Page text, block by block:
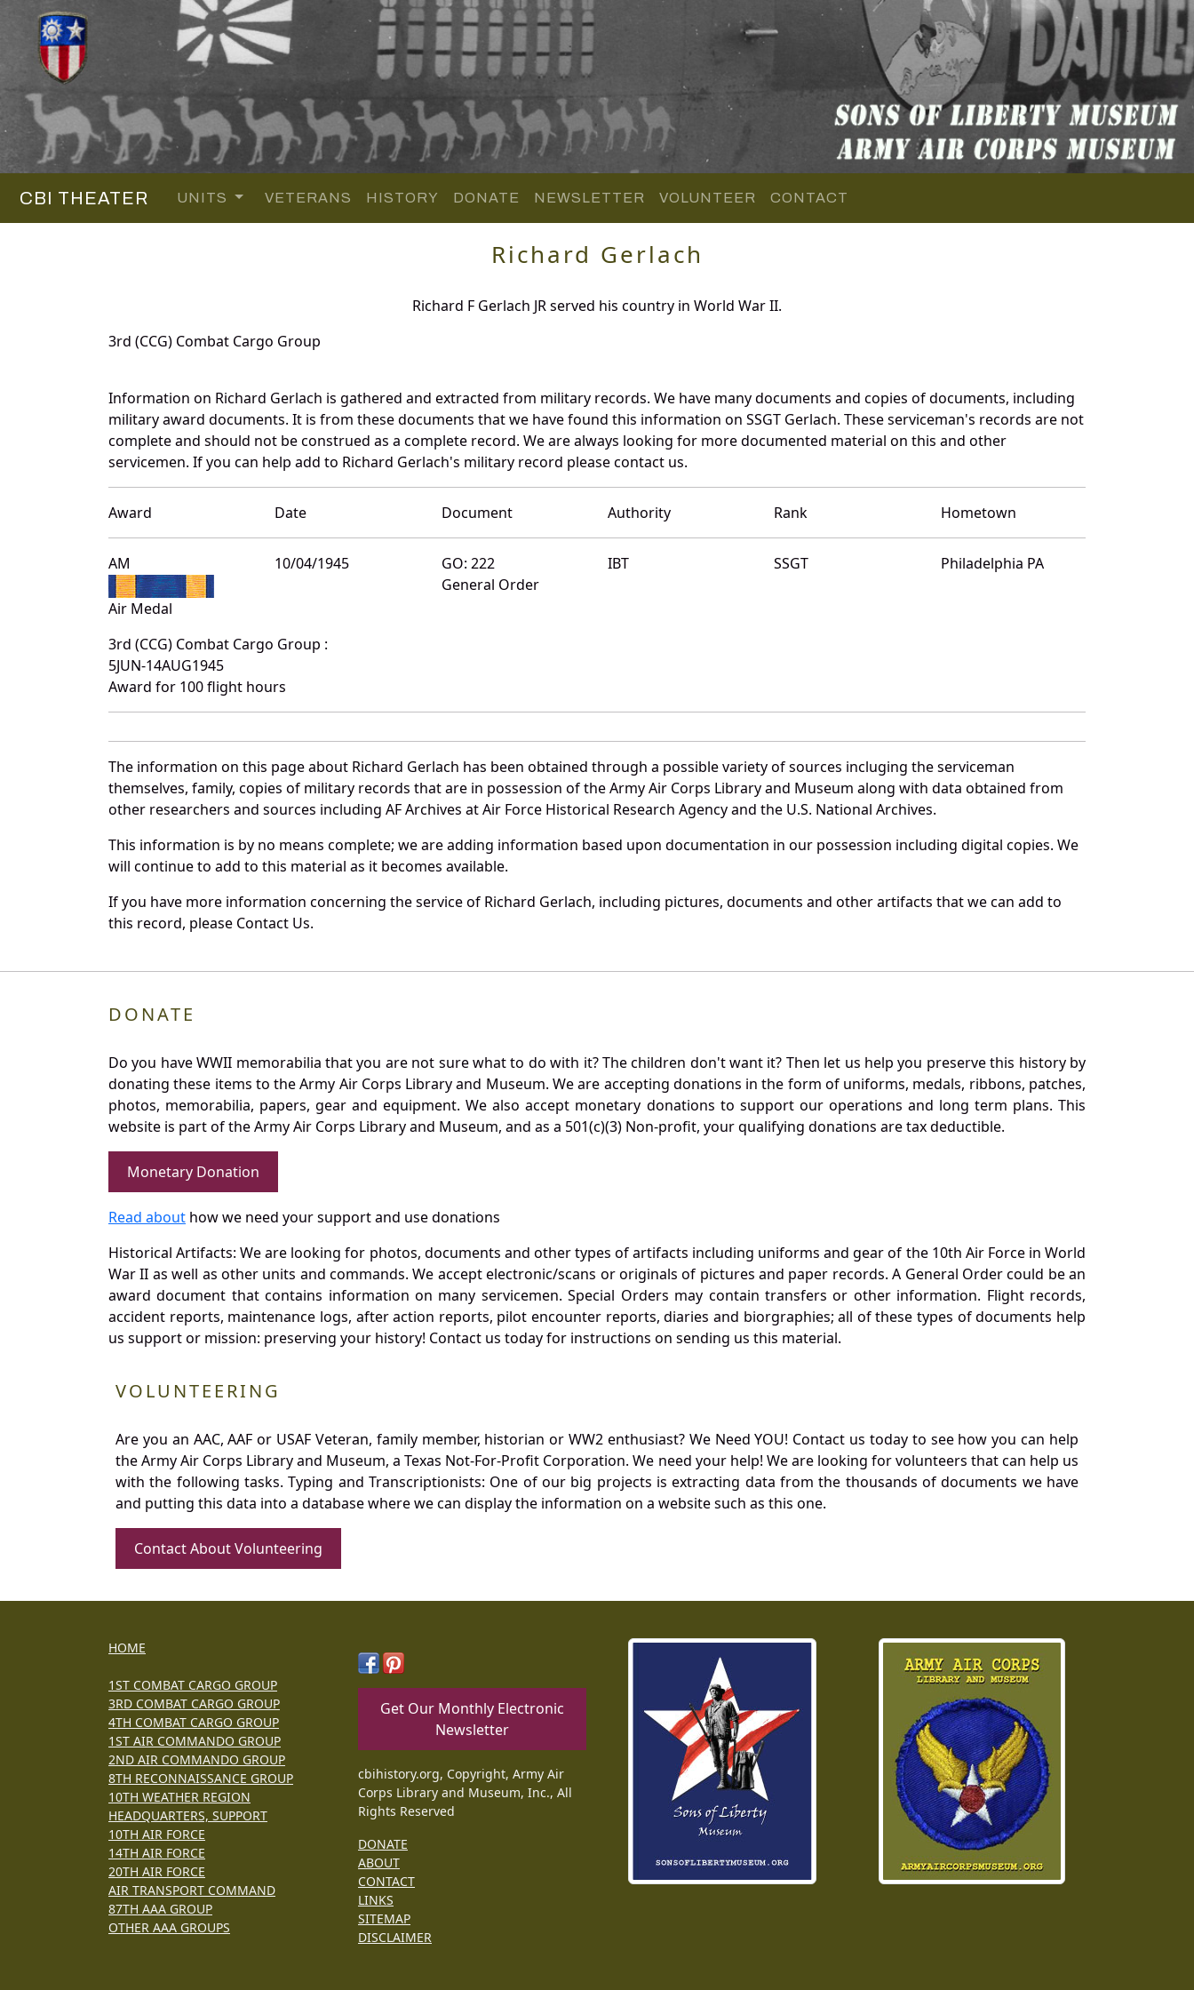
CBI THEATER UNITS VETERANS HISTORY DONATE NEWSLETTER VOLUNTEER CONTACT
Richard Gerlach
Richard F Gerlach JR served his country in World War II.
3rd (CCG) Combat Cargo Group
Information on Richard Gerlach is gathered and extracted from military records. We have many documents and copies of documents, including
military award documents. It is from these documents that we have found this information on SSGT Gerlach. These serviceman's records are not
complete and should not be construed as a complete record. We are always looking for more documented material on this and other
servicemen. If you can help add to Richard Gerlach's military record please contact us.
Award Date Document Authority Rank Hometown
AM
Air Medal
10/04/1945
GO: 222
General Order
IBT SSGT Philadelphia PA
3rd (CCG) Combat Cargo Group :
5JUN-14AUG1945
Award for 100 flight hours
The information on this page about Richard Gerlach has been obtained through a possible variety of sources incluging the serviceman
themselves, family, copies of military records that are in possession of the Army Air Corps Library and Museum along with data obtained from
other researchers and sources including AF Archives at Air Force Historical Research Agency and the U.S. National Archives.
This information is by no means complete; we are adding information based upon documentation in our possession including digital copies. We
will continue to add to this material as it becomes available.
If you have more information concerning the service of Richard Gerlach, including pictures, documents and other artifacts that we can add to
this record, please Contact Us.
DONATE
Do you have WWII memorabilia that you are not sure what to do with it? The children don't want it? Then let us help you preserve this history by
donating these items to the Army Air Corps Library and Museum. We are accepting donations in the form of uniforms, medals, ribbons, patches,
photos, memorabilia, papers, gear and equipment. We also accept monetary donations to support our operations and long term plans. This
website is part of the Army Air Corps Library and Museum, and as a 501(c)(3) Non-profit, your qualifying donations are tax deductible.
Monetary Donation
Read about how we need your support and use donations
Historical Artifacts: We are looking for photos, documents and other types of artifacts including uniforms and gear of the 10th Air Force in World
War II as well as other units and commands. We accept electronic/scans or originals of pictures and paper records. A General Order could be an
award document that contains information on many servicemen. Special Orders may contain transfers or other information. Flight records,
accident reports, maintenance logs, after action reports, pilot encounter reports, diaries and biorgraphies; all of these types of documents help
us support or mission: preserving your history! Contact us today for instructions on sending us this material.
VOLUNTEERING
Are you an AAC, AAF or USAF Veteran, family member, historian or WW2 enthusiast? We Need YOU! Contact us today to see how you can help
the Army Air Corps Library and Museum, a Texas Not-For-Profit Corporation. We need your help! We are looking for volunteers that can help us
with the following tasks. Typing and Transcriptionists: One of our big projects is extracting data from the thousands of documents we have
and putting this data into a database where we can display the information on a website such as this one.
Contact About Volunteering
HOME
1ST COMBAT CARGO GROUP
3RD COMBAT CARGO GROUP
4TH COMBAT CARGO GROUP
1ST AIR COMMANDO GROUP
2ND AIR COMMANDO GROUP
8TH RECONNAISSANCE GROUP
10TH WEATHER REGION
HEADQUARTERS, SUPPORT
10TH AIR FORCE
14TH AIR FORCE
20TH AIR FORCE
AIR TRANSPORT COMMAND
87TH AAA GROUP
OTHER AAA GROUPS
Get Our Monthly Electronic
Newsletter
cbihistory.org, Copyright, Army Air
Corps Library and Museum, Inc., All
Rights Reserved
DONATE
ABOUT
CONTACT
LINKS
SITEMAP
DISCLAIMER